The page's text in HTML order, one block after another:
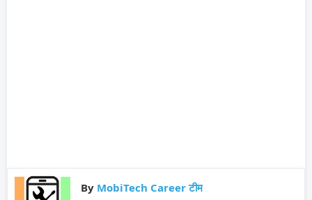
By MobiTech Career टीम